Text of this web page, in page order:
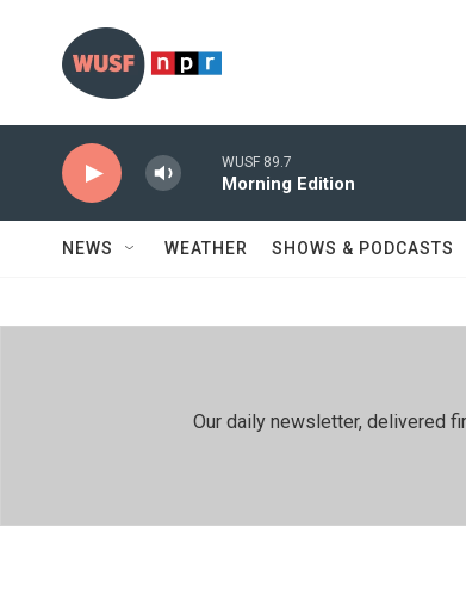
WUSF 89.7
Morning Edition
NEWS WEATHER SHOWS & PODCASTS
Our daily newsletter, delivered